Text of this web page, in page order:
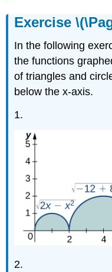
Exercise
In the following
the functions
of triangles and
below the x-axis.
1.
2.